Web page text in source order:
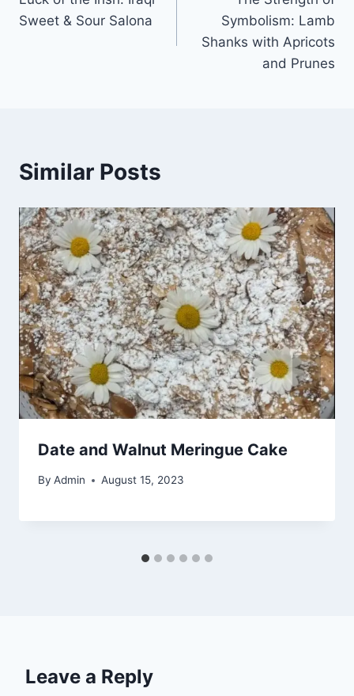
Sweet & Sour Salona
Symbolism: Lamb
Shanks with Apricots
and Prunes
Similar Posts
Date and Walnut Meringue Cake
By Admin August 15, 2023
Leave a Reply